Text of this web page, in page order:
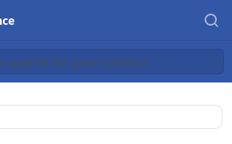
queries for given product.